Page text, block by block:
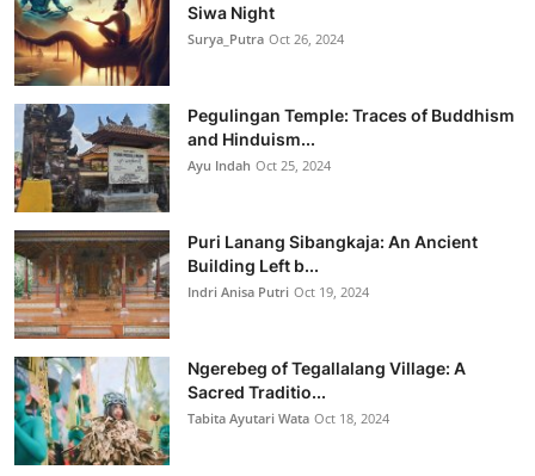
Siwa Night
Surya_Putra Oct 26, 2024
Pegulingan Temple: Traces of Buddhism
and Hinduism...
Ayu Indah Oct 25, 2024
Puri Lanang Sibangkaja: An Ancient
Building Left b...
Indri Anisa Putri Oct 19, 2024
Ngerebeg of Tegallalang Village: A
Sacred Traditio...
Tabita Ayutari Wata Oct 18, 2024